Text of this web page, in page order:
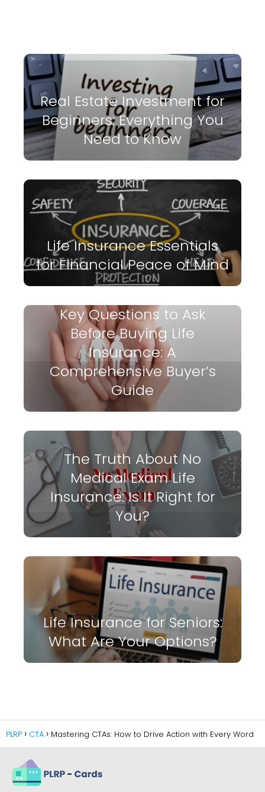
Real Estate Investment for
Beginners: Everything You
Need to Know
Life Insurance Essentials
for Financial Peace of Mind
Key Questions to Ask
Before Buying Life
Insurance: A
Comprehensive Buyer’s
Guide
The Truth About No
Medical Exam Life
Insurance: Is It Right for
You?
Life Insurance for Seniors:
What Are Your Options?
PLRP CTA Mastering CTAs: How to Drive Action with Every Word